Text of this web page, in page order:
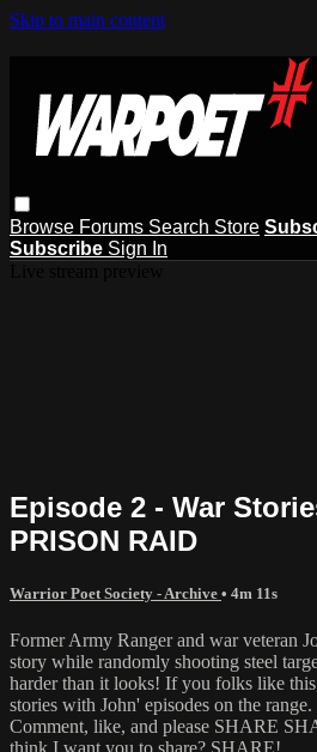
Skip to main content
Browse Forums Search Store
Subscribe Sign In
Episode 2 - War
PRISON RAID
Warrior Poet Society - Archive • 4m 11s
Former Army Ranger and war veteran
story while randomly shooting steel
harder than it looks! If you folks like
stories with John' episodes on the
Comment, like, and please SHARE